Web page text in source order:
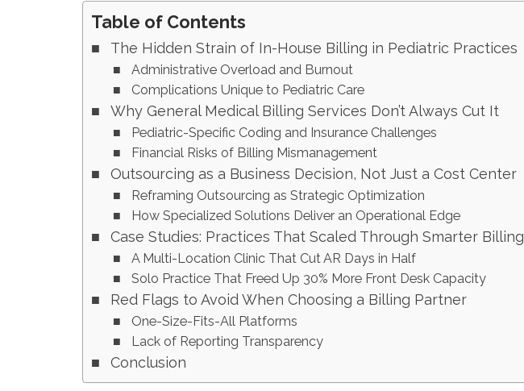
Table of Contents
The Hidden Strain of In-House Billing in Pediatric Practices
Administrative Overload and Burnout
Complications Unique to Pediatric Care
Why General Medical Billing Services Don’t Always Cut It
Pediatric-Specific Coding and Insurance Challenges
Financial Risks of Billing Mismanagement
Outsourcing as a Business Decision, Not Just a Cost Center
Reframing Outsourcing as Strategic Optimization
How Specialized Solutions Deliver an Operational Edge
Case Studies: Practices That Scaled Through Smarter Billing
A Multi-Location Clinic That Cut AR Days in Half
Solo Practice That Freed Up 30% More Front Desk Capacity
Red Flags to Avoid When Choosing a Billing Partner
One-Size-Fits-All Platforms
Lack of Reporting Transparency
Conclusion